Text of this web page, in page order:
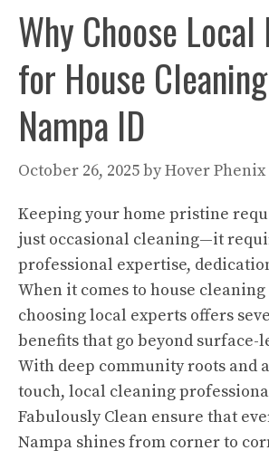
Why Choose
for House
Nampa ID
October 26, 2025byHover Phenix
Keeping your home pristine
just occasional cleaning—it
professional expertise,
When it comes to house
choosing local experts offers
benefits that go beyond surface-
With deep community roots and
touch, local cleaning
Fabulously Clean ensure that
Nampa shines from corner to